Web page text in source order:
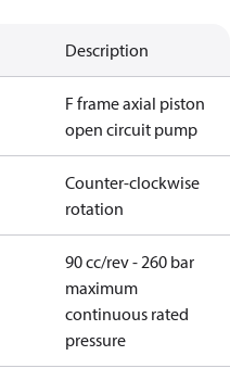
Description
F frame axial piston
open circuit pump
Counter-clockwise
rotation
90 cc/rev - 260 bar
maximum
continuous rated
pressure